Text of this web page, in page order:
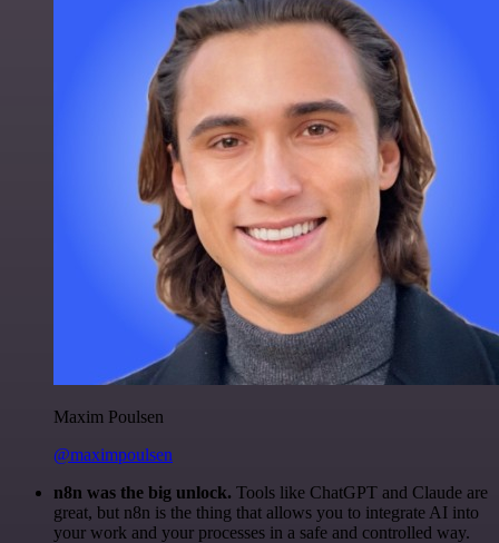
Maxim Poulsen
@maximpoulsen
n8n was the big unlock. Tools like ChatGPT and Claude are
great, but n8n is the thing that allows you to integrate AI into
your work and your processes in a safe and controlled way.